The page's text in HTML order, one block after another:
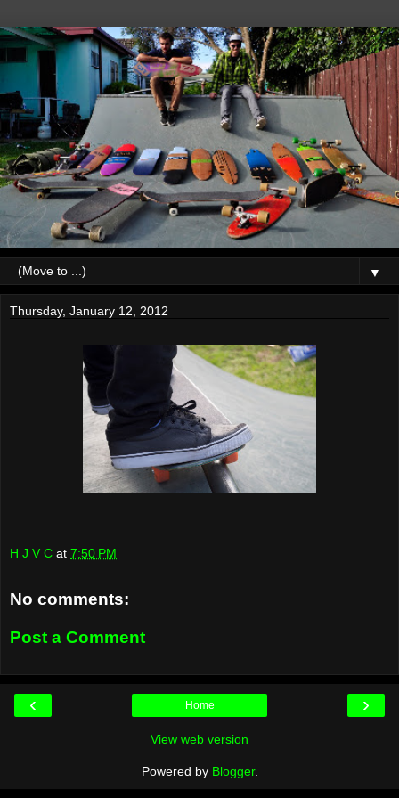
▼
Thursday, January 12, 2012
H J V C at 7:50 PM
No comments:
Post a Comment
‹ ›
Home
View web version
Powered by Blogger.